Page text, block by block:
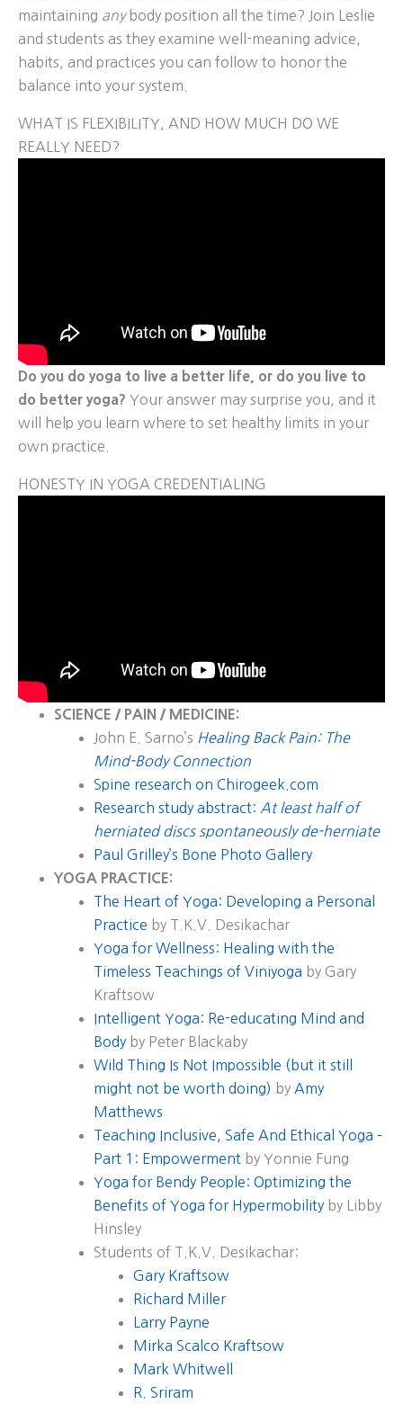
maintaining anybody position all the time? Join Leslie
and students as they examine well-meaning advice,
habits, and practices you can follow to honor the
balance into your system.
WHAT IS FLEXIBILITY, AND HOW MUCH DO WE
REALLY NEED?
Do you do yoga to live a better life, or do you live to
do better yoga? Your answer may surprise you, and it
will help you learn where to set healthy limits in your
own practice.
HONESTY IN YOGA CREDENTIALING
SCIENCE / PAIN / MEDICINE:
John E. Sarno’s Healing Back Pain: The
Mind-Body Connection
Spine research on Chirogeek.com
Research study abstract: At least half of
herniated discs spontaneously de-herniate
Paul Grilley’s Bone Photo Gallery
YOGA PRACTICE:
The Heart of Yoga: Developing a Personal
Practice by T.K.V. Desikachar
Yoga for Wellness: Healing with the
Timeless Teachings of Viniyoga by Gary
Kraftsow
Intelligent Yoga: Re-educating Mind and
Body by Peter Blackaby
Wild Thing Is Not Impossible (but it still
might not be worth doing) by Amy
Matthews
Teaching Inclusive, Safe And Ethical Yoga –
Part 1: Empowerment by Yonnie Fung
Yoga for Bendy People: Optimizing the
Benefits of Yoga for Hypermobility by Libby
Hinsley
Students of T.K.V. Desikachar:
Gary Kraftsow
Richard Miller
Larry Payne
Mirka Scalco Kraftsow
Mark Whitwell
R. Sriram